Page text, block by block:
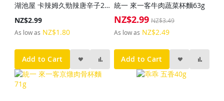
湖池屋 卡辣姆久勁辣唐辛子28g
NZ$2.99
As low as NZ$1.80
Add to Cart
統一 來一客牛肉蔬菜杯麵63g
Special
NZ$2.99 NZ$3.49
As low as NZ$2.49
Add to Cart